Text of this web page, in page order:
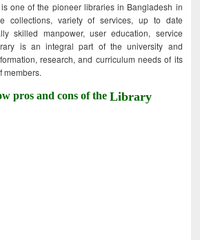
one of the pioneer libraries in Bangladesh in
collections, variety of services, up to date
skilled manpower, user education, service
is an integral part of the university and
research, and curriculum needs of its
members.
pros and cons of theLibrary